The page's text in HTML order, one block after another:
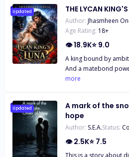
on fire. But to her, the
year age gap. But little does she know, that isn't the
only problem keeping
Updated THE LYCAN
Author: Jhasmheen
Age Rating: 18+
👁18.9K⭐ 9.0
A king bound by
And a matebond
kingdom to its knees. Narine never expected to
Supreme Alpha
ruler, she finds
man she doesn’t
understand. Sargis is no stranger to sacrifice.
more
Updated
A mark of the
hope
Author: S.E.A.Status:
👁2.5K⭐ 7.5
This is a story about